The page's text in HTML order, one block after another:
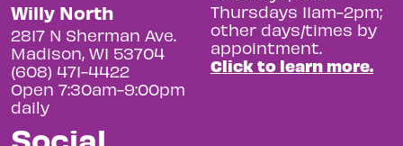
Willy North
2817 N Sherman Ave.
Madison, WI 53704
(608) 471-4422
Open 7:30am-9:00pm
daily
Thursdays 11am-2pm;
other days/times by
appointment.
Click to learn more.